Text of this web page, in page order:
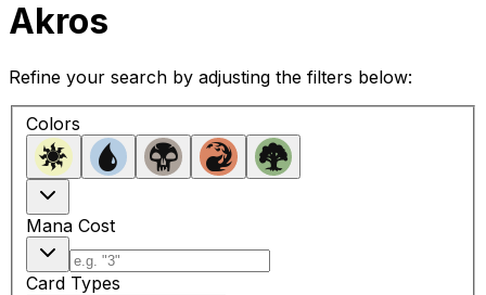
Akros
Refine your search by adjusting the filters below:
Colors
Mana Cost
Card Types